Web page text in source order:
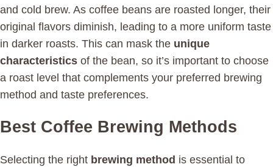
and cold brew. As coffee beans are roasted longer, their
original flavors diminish, leading to a more uniform taste
in darker roasts. This can mask the unique
characteristics of the bean, so it’s important to choose
a roast level that complements your preferred brewing
method and taste preferences.
Best Coffee Brewing Methods
Selecting the right brewing method is essential to